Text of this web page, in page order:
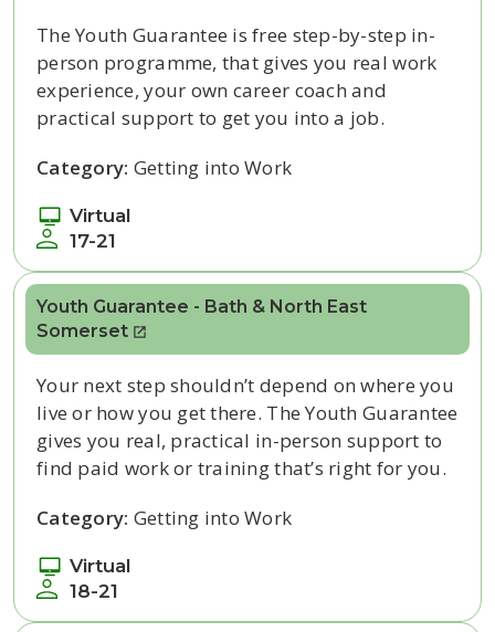
Virtual
17-21
The Youth Guarantee is free step-by-step in-
person programme, that gives you real work
experience, your own career coach and
practical support to get you into a job.
Category: Getting into Work
Youth Guarantee - Bath & North East
Somerset
Virtual
18-21
Your next stepshouldn’t depend on where you
live or how you get there. The Youth Guarantee
gives you real, practical in-person support to
find paid work or trainingthat’s right for you.
Category: Getting into Work